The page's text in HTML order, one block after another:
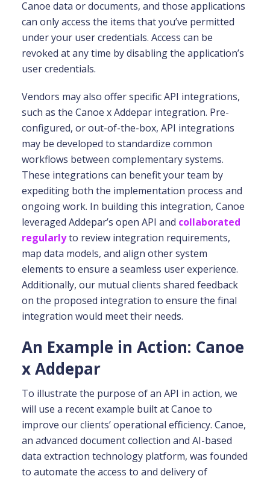
Canoe data or documents, and those applications
can only access the items that you’ve permitted
under your user credentials. Access can be
revoked at any time by disabling the application’s
user credentials.
Vendors may also offer specific API integrations,
such as the Canoe x Addepar integration. Pre-
configured, or out-of-the-box, API integrations
may be developed to standardize common
workflows between complementary systems.
These integrations can benefit your team by
expediting both the implementation process and
ongoing work. In building this integration, Canoe
leveraged Addepar’s open API and collaborated
regularlyto review integration requirements,
map data models, and align other system
elements to ensure a seamless user experience.
Additionally, our mutual clients shared feedback
on the proposed integration to ensure the final
integration would meet their needs.
An Example in Action: Canoe
x Addepar
To illustrate the purpose of an API in action, we
will use a recent example built at Canoe to
improve our clients’ operational efficiency. Canoe,
an advanced document collection and AI-based
data extraction technology platform, was founded
to automate the access to and delivery of